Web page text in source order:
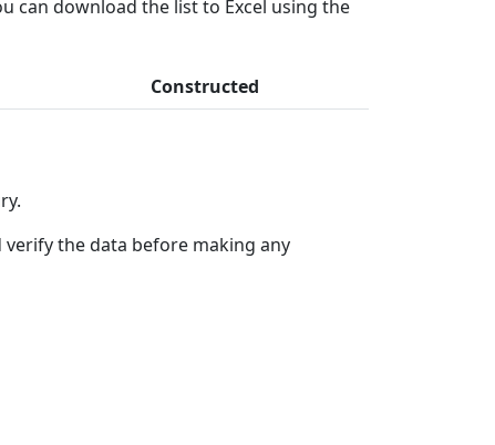
can download the list to Excel using the
Constructed
verify the data before making any